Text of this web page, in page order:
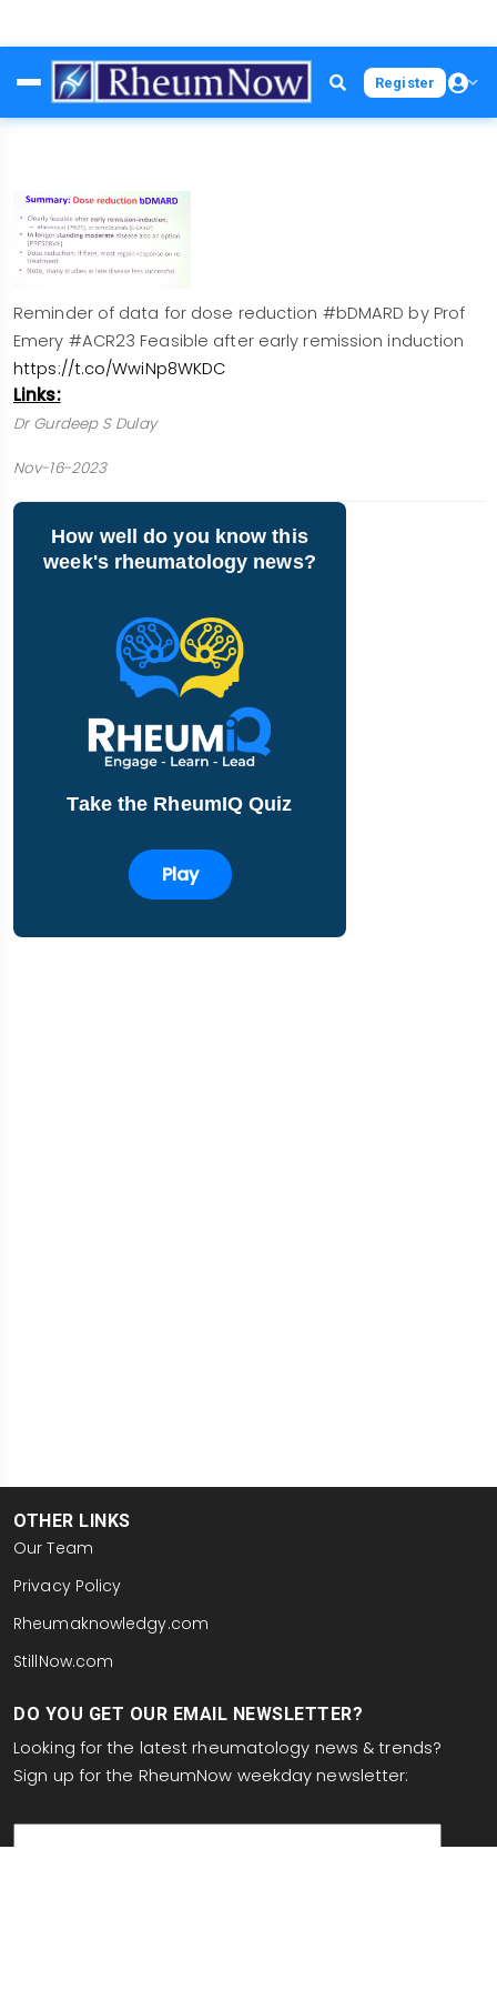
to
main
Register
Reminder of data for dose reduction #bDMARD by Prof
Emery #ACR23 Feasible after early remission induction
https://t.co/WwiNp8WKDC
Links:
Dr Gurdeep S Dulay
Nov-16-2023
How well do you know this
week's rheumatology news?
Take the RheumIQ Quiz
Play
OTHER LINKS
Our Team
Privacy Policy
Rheumaknowledgy.com
StillNow.com
DO YOU GET OUR EMAIL NEWSLETTER?
Looking for the latest rheumatology news & trends?
Sign up for the RheumNow weekday newsletter: